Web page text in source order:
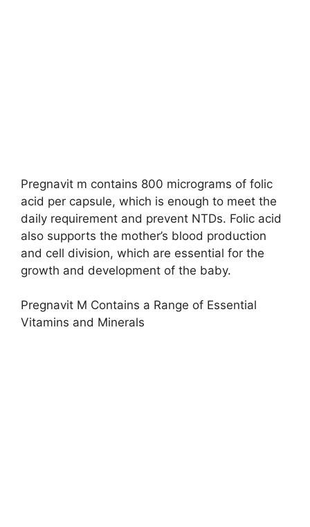
Pregnavit m contains 800 micrograms of folic
acid per capsule, which is enough to meet the
daily requirement and prevent NTDs. Folic acid
also supports the mother’s blood production
and cell division, which are essential for the
growth and development of the baby.
Pregnavit M Contains a Range of Essential
Vitamins and Minerals